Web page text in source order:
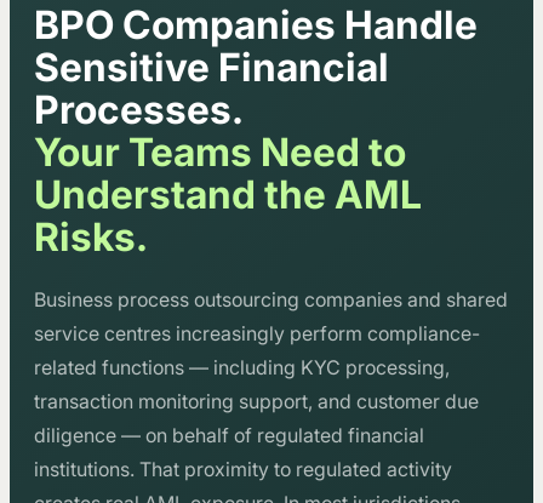
Corporate AML/CTF
BPO Companies Handle
Sensitive Financial
Processes.
Your Teams Need to
Understand the AML
Risks.
Business process outsourcing companies and shared
service centres increasingly perform compliance-
related functions — including KYC processing,
transaction monitoring support, and customer due
diligence — on behalf of regulated financial
institutions. That proximity to regulated activity